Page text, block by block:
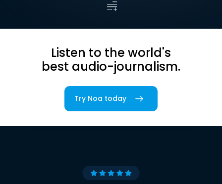
Listen to the world's
best audio-journalism.
Try Noa today